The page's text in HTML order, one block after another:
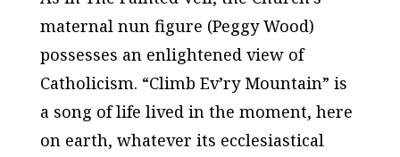
maternal nun figure (Peggy Wood)
possesses an enlightened view of
Catholicism. “Climb Ev’ry Mountain” is
a song of life lived in the moment, here
on earth, whatever its ecclesiastical